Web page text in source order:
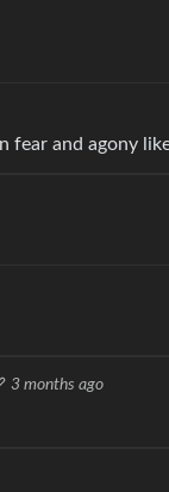
and agony
3 months ago